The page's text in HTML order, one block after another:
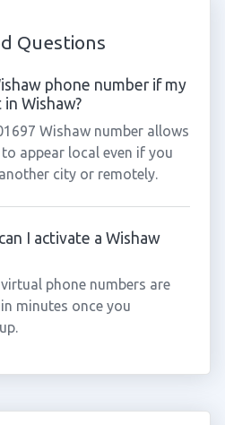
Questions
phone number if my
Wishaw?
Wishaw number allows
appear local even if you
city or remotely.
I activate a Wishaw
phone numbers are
minutes once you